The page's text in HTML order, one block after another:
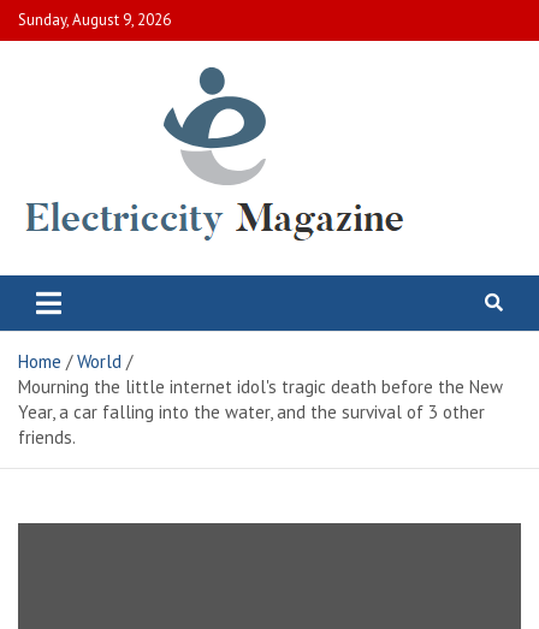
Skip
to
Sunday, August 9, 2026
Electric City Magazine
Home
World
Mourning the little internet idol's tragic death before the New
Year, a car falling into the water, and the survival of 3 other
friends.